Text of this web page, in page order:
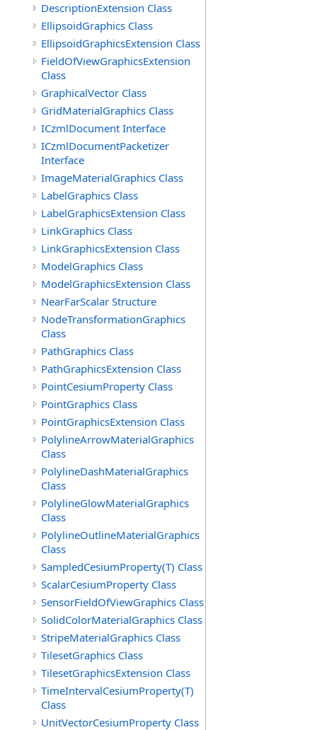
DescriptionExtension Class
EllipsoidGraphics Class
EllipsoidGraphicsExtension Class
FieldOfViewGraphicsExtension
Class
GraphicalVector Class
GridMaterialGraphics Class
ICzmlDocument Interface
ICzmlDocumentPacketizer
Interface
ImageMaterialGraphics Class
LabelGraphics Class
LabelGraphicsExtension Class
LinkGraphics Class
LinkGraphicsExtension Class
ModelGraphics Class
ModelGraphicsExtension Class
NearFarScalar Structure
NodeTransformationGraphics
Class
PathGraphics Class
PathGraphicsExtension Class
PointCesiumProperty Class
PointGraphics Class
PointGraphicsExtension Class
PolylineArrowMaterialGraphics
Class
PolylineDashMaterialGraphics
Class
PolylineGlowMaterialGraphics
Class
PolylineOutlineMaterialGraphics
Class
SampledCesiumProperty(T) Class
ScalarCesiumProperty Class
SensorFieldOfViewGraphics Class
SolidColorMaterialGraphics Class
StripeMaterialGraphics Class
TilesetGraphics Class
TilesetGraphicsExtension Class
TimeIntervalCesiumProperty(T)
Class
UnitVectorCesiumProperty Class